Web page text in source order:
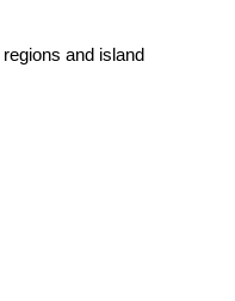
and island